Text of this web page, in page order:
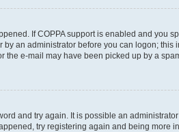
If COPPA support is enabled and
an administrator before you can logon;
e-mail may have been picked up by a
and try again. It is possible an
try registering again and being more